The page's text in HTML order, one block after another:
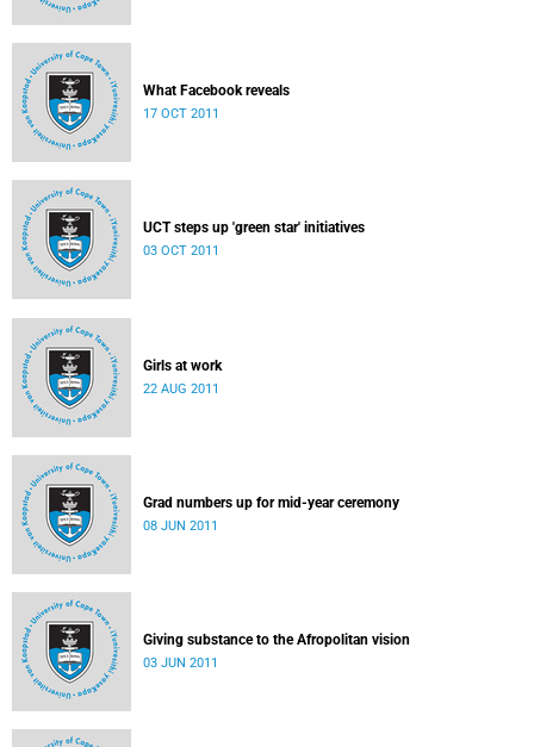
What Facebook reveals
17 OCT 2011
UCT steps up 'green star' initiatives
03 OCT 2011
Girls at work
22 AUG 2011
Grad numbers up for mid-year ceremony
08 JUN 2011
Giving substance to the Afropolitan vision
03 JUN 2011